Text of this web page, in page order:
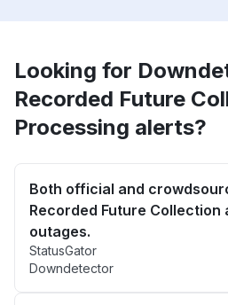
Looking for
Recorded Future
Processing alerts?
Both official and
Recorded Future Collection
outages.
StatusGator
Downdetector